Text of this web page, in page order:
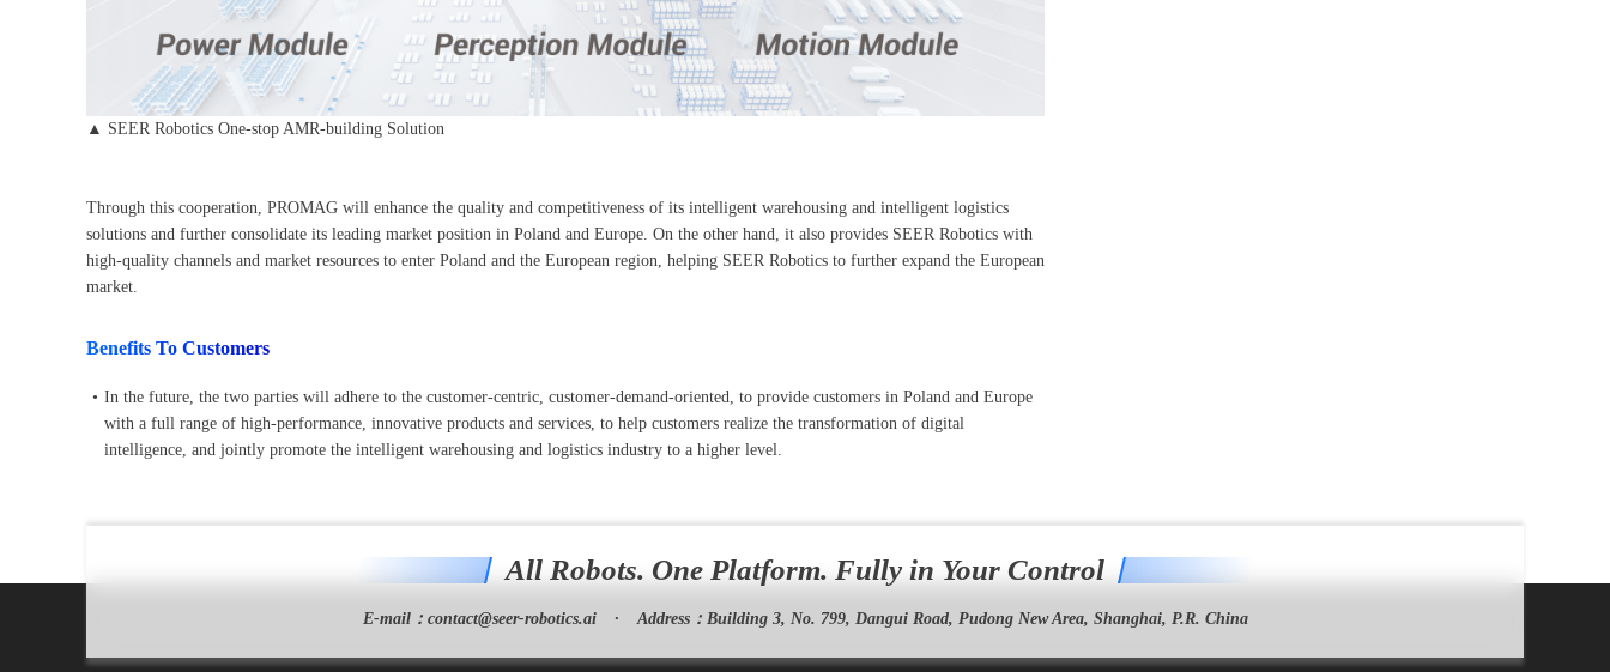
▲ SEER Robotics One-stop AMR-building Solution
Through this cooperation, PROMAG will enhance the quality and competitiveness of its intelligent warehousing and intelligent logistics
solutions and further consolidate its leading market position in Poland and Europe. On the other hand, it also provides SEER Robotics with
high-quality channels and market resources to enter Poland and the European region, helping SEER Robotics to further expand the European
market.
Benefits To Customers
• In the future, the two parties will adhere to the customer-centric, customer-demand-oriented, to provide customers in Poland and Europe
with a full range of high-performance, innovative products and services, to help customers realize the transformation of digital
intelligence, and jointly promote the intelligent warehousing and logistics industry to a higher level.
All Robots. One Platform. Fully in Your Control
E-mail： contact@seer-robotics.ai · Address： Building 3, No. 799, Dangui Road, Pudong New Area, Shanghai, P.R. China